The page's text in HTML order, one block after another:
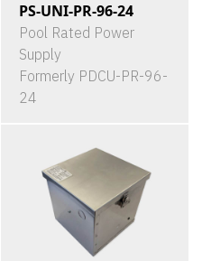
PS-UNI-PR-96-24
Pool Rated Power
Supply
Formerly PDCU-PR-96-
24